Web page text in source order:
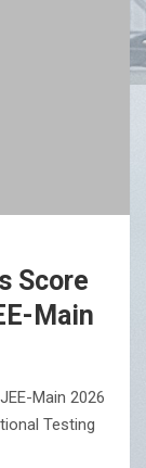
Furniture Cost
Score
Main
Main 2026
Testing